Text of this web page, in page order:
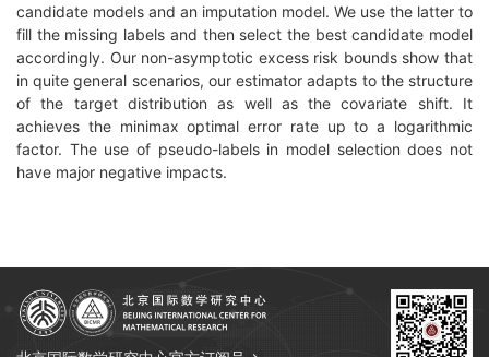
candidate models and an imputation model. We use the latter to
fill the missing labels and then select the best candidate model
accordingly. Our non-asymptotic excess risk bounds show that
in quite general scenarios, our estimator adapts to the structure
of the target distribution as well as the covariate shift. It
achieves the minimax optimal error rate up to a logarithmic
factor. The use of pseudo-labels in model selection does not
have major negative impacts.